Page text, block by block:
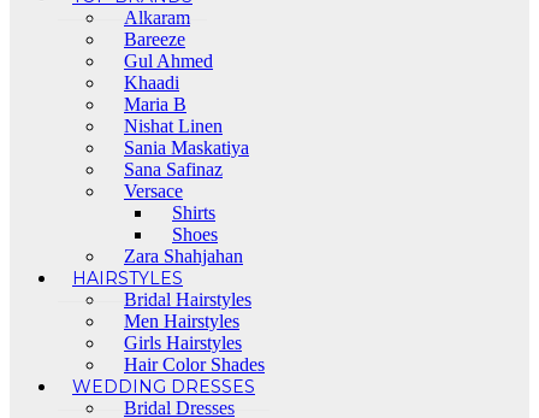
Alkaram
Bareeze
Gul Ahmed
Khaadi
Maria B
Nishat Linen
Sania Maskatiya
Sana Safinaz
Versace
Shirts
Shoes
Zara Shahjahan
HAIRSTYLES
Bridal Hairstyles
Men Hairstyles
Girls Hairstyles
Hair Color Shades
WEDDING DRESSES
Bridal Dresses